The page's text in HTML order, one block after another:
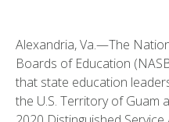
Alexandria, Va.—The
Boards of Education
that state education
the U.S. Territory of Guam